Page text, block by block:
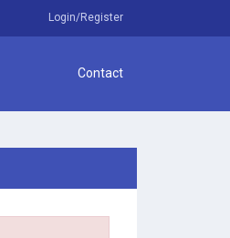
Login/Register
Contact